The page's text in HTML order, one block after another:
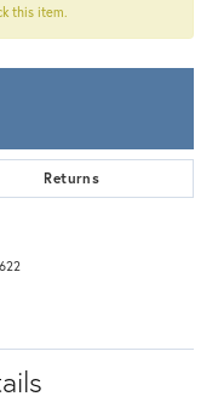
this item.
Returns